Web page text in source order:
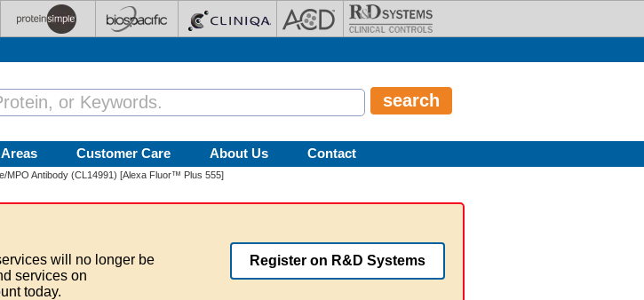
Customer Care About Us Contact
MPO Antibody (CL14991) [Alexa Fluor™ Plus 555]
will no longer be
services on
today.
Register on R&D Systems